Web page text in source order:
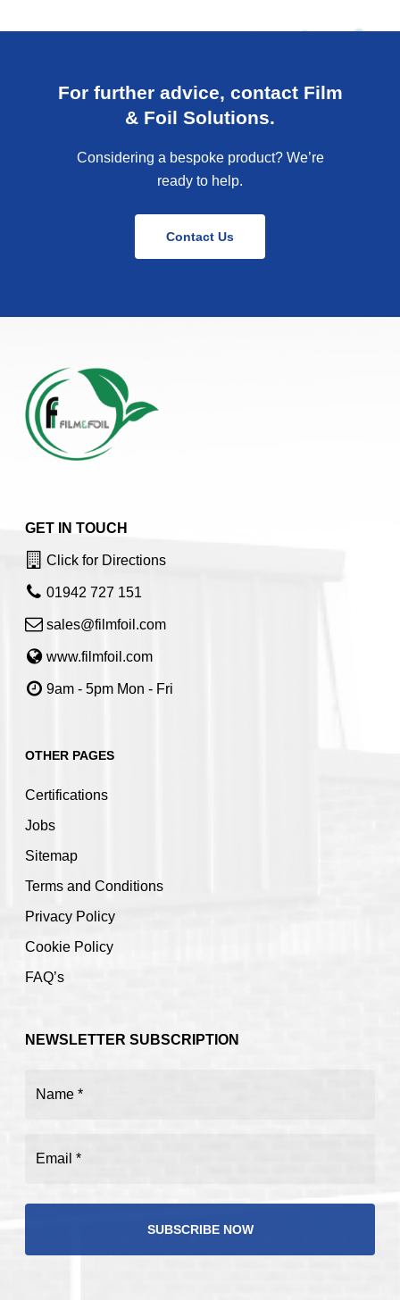
For further advice, contact Film
& Foil Solutions.
Considering a bespoke product? We’re
ready to help.
Contact Us
GET IN TOUCH
Click for Directions
01942 727 151
sales@filmfoil.com
www.filmfoil.com
9am - 5pm Mon - Fri
OTHER PAGES
Certifications
Jobs
Sitemap
Terms and Conditions
Privacy Policy
Cookie Policy
FAQ’s
NEWSLETTER SUBSCRIPTION